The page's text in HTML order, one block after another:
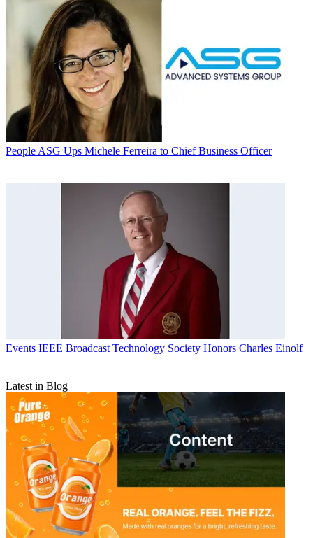
People ASG Ups Michele Ferreira to Chief Business Officer
Events IEEE Broadcast Technology Society Honors Charles Einolf
Latest in Blog